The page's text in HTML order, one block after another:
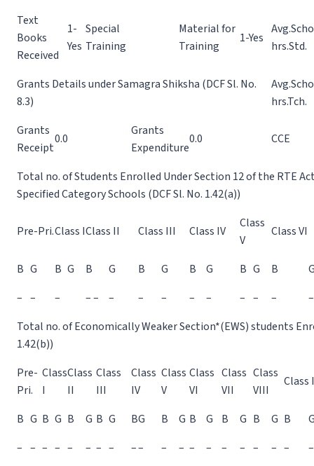
Text
Books
Received
1-
Yes
Special
Training
Material for
Training
1-Yes
hrs.Std.
Grants Details under Samagra Shiksha (DCF Sl. No.
8.3)
hrs.Tch.
Grants
Receipt
0.0
Grants
Expenditure
0.0 CCE
Total no. of Students Enrolled Under Section 12 of the RTE
Specified Category Schools (DCF Sl. No. 1.42(a))
Pre-Pri.Class IClass II Class III Class IV
Class
V
Class VI
B G B G B G B G B G B G B
– – – – – – – – – – – – –
–
Total no. of Economically Weaker Section*(EWS) students
1.42(b))
Pre-
Pri.
Class
I
Class
II
Class
III
Class
IV
Class
V
Class
VI
Class
VII
Class
VIII
Class
B G B G B G B G BG B G B G B G B G B
– – – – – – – – –– – – – – – – – – –
–